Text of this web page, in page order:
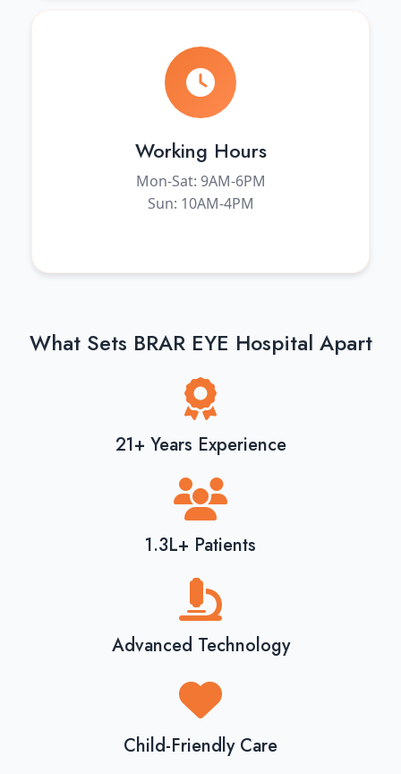
Working Hours
Mon-Sat: 9AM-6PM
Sun: 10AM-4PM
What Sets BRAR EYE Hospital Apart
21+ Years Experience
1.3L+ Patients
Advanced Technology
Child-Friendly Care